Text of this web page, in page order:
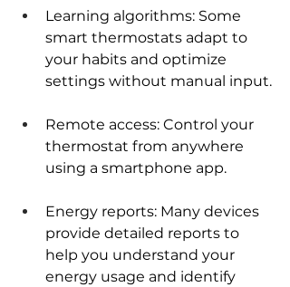
Learning algorithms: Some
smart thermostats adapt to
your habits and optimize
settings without manual input.
Remote access: Control your
thermostat from anywhere
using a smartphone app.
Energy reports: Many devices
provide detailed reports to
help you understand your
energy usage and identify